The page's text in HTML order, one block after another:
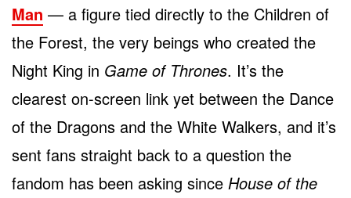
Man — a figure tied directly to the Children of
the Forest, the very beings who created the
Night King in Game of Thrones. It’s the
clearest on-screen link yet between the Dance
of the Dragons and the White Walkers, and it’s
sent fans straight back to a question the
fandom has been asking since House of the